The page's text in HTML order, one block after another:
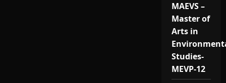
MAEVS –
Master of
Arts in
Studies-
MEVP-12